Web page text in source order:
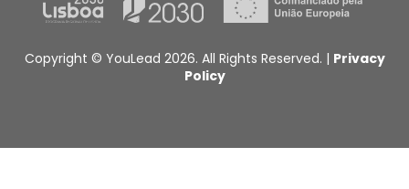
Copyright © YouLead 2026. All Rights Reserved. | Privacy
Policy